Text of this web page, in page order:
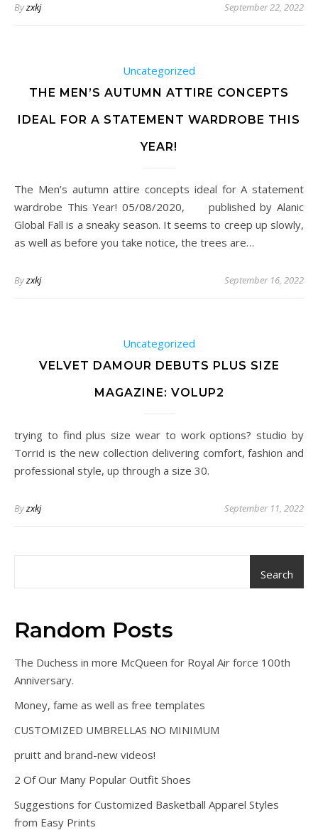
Byzxkj September 22, 2022
Uncategorized
THE MEN’S AUTUMN ATTIRE CONCEPTS
IDEAL FOR A STATEMENT WARDROBE THIS
YEAR!
The Men’s autumn attire concepts ideal for A statement
wardrobe This Year! 05/08/2020, published by Alanic
Global Fall is a sneaky season. It seems to creep up slowly,
as well as before you take notice, the trees are…
Byzxkj September 16, 2022
Uncategorized
VELVET DAMOUR DEBUTS PLUS SIZE
MAGAZINE: VOLUP2
trying to find plus size wear to work options? studio by
Torrid is the new collection delivering comfort, fashion and
professional style, up through a size 30.
Byzxkj September 11, 2022
Search
Random Posts
The Duchess in more McQueen for Royal Air force 100th
Anniversary.
Money, fame as well as free templates
CUSTOMIZED UMBRELLAS NO MINIMUM
pruitt and brand-new videos!
2 Of Our Many Popular Outfit Shoes
Suggestions for Customized Basketball Apparel Styles
from Easy Prints